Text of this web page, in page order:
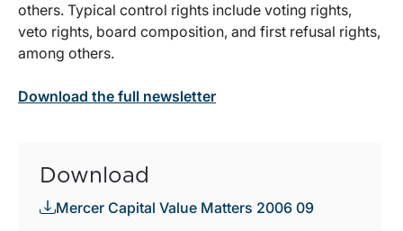
others. Typical control rights include voting rights,
veto rights, board composition, and first refusal rights,
among others.
Download the full newsletter
Download
Mercer Capital Value Matters 2006 09